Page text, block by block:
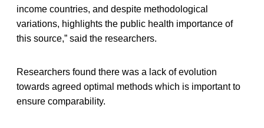
income countries, and despite methodological
variations, highlights the public health importance of
this source,” said the researchers.
Researchers found there was a lack of evolution
towards agreed optimal methods which is important to
ensure comparability.